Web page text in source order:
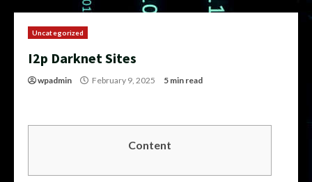
Uncategorized
I2p Darknet Sites
wpadmin February 9, 2025 5 min read
Content